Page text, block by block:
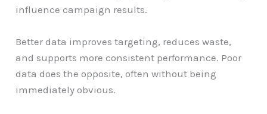
influence campaign results.
Better data improves targeting, reduces waste,
and supports more consistent performance. Poor
data does the opposite, often without being
immediately obvious.